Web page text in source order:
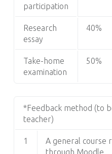
participation
Research
essay
40%
Take-home
examination
50%
*Feedback method (to
teacher)
1
A general course